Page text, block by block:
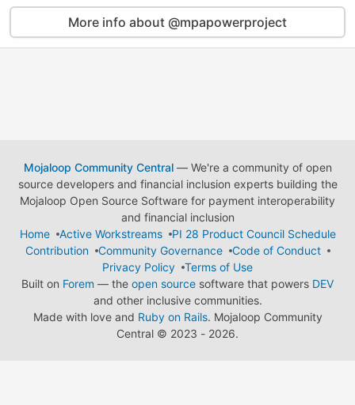
More info about @mpapowerproject
Mojaloop Community Central— We're a community of open
source developers and financial inclusion experts building the
Mojaloop Open Source Software for payment interoperability
and financial inclusion
Home
Active Workstreams
PI 28 Product Council Schedule
Contribution
Community Governance
Code of Conduct
Privacy Policy
Terms of Use
Built on Forem — the open source software that powers DEV
and other inclusive communities.
Made with love and Ruby on Rails. Mojaloop Community
Central © 2023 - 2026.